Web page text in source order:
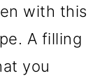
with this
A filling
you